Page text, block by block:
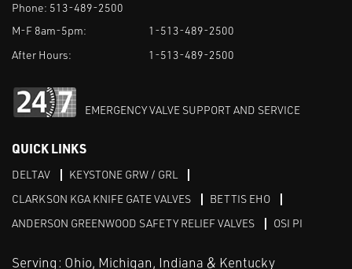
Phone: 513-489-2500
M-F 8am-5pm:
1-513-489-2500
After Hours:
1-513-489-2500
EMERGENCY VALVE SUPPORT AND SERVICE
QUICK LINKS
DELTAV
KEYSTONE GRW / GRL
CLARKSON KGA KNIFE GATE VALVES
BETTIS EHO
ANDERSON GREENWOOD SAFETY RELIEF VALVES
OSI PI
Serving: Ohio, Michigan, Indiana & Kentucky